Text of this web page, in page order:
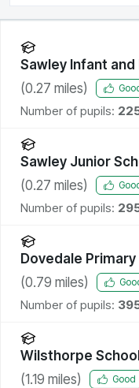
Sawley Infant
(0.27 miles)
Number of pupils:
Sawley Junior
(0.27 miles)
Number of pupils:
Dovedale
(0.79 miles)
Number of pupils:
Wilsthorpe
(1.19 miles) Good